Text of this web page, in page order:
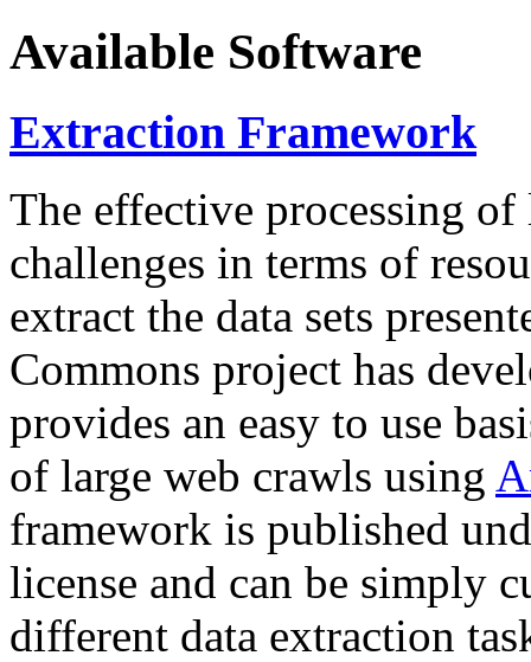
Available Software
Extraction Framework
The effective processing of
challenges in terms of
extract the data sets
Commons project has
provides an easy to use
of large web crawls using
framework is published
license and can be simply
different data extraction